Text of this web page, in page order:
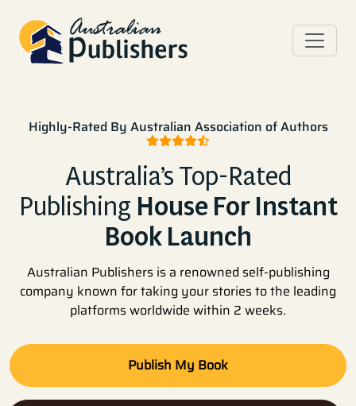
Highly-Rated By Australian Association of Authors
Australia’s Top-Rated
PublishingHouse For Instant
Book Launch
Australian Publishers is a renowned self-publishing
company known for taking your stories to the leading
platforms worldwide within 2 weeks.
Publish My Book